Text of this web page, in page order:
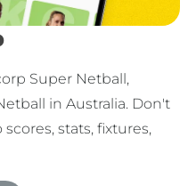
Super Netball,
in Australia. Don't
stats, fixtures,